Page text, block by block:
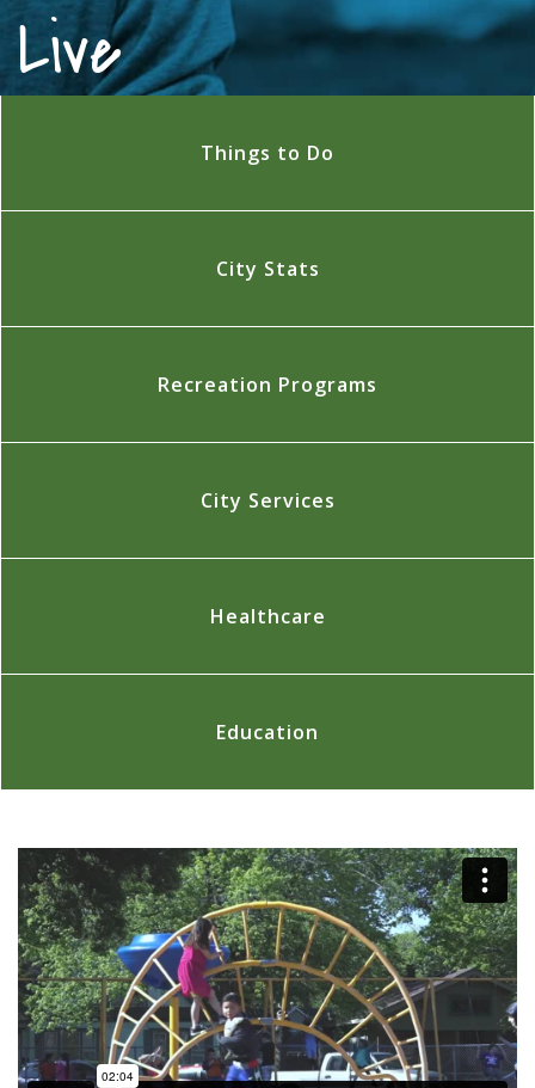
Live
Things to Do
City Stats
Recreation Programs
City Services
Healthcare
Education